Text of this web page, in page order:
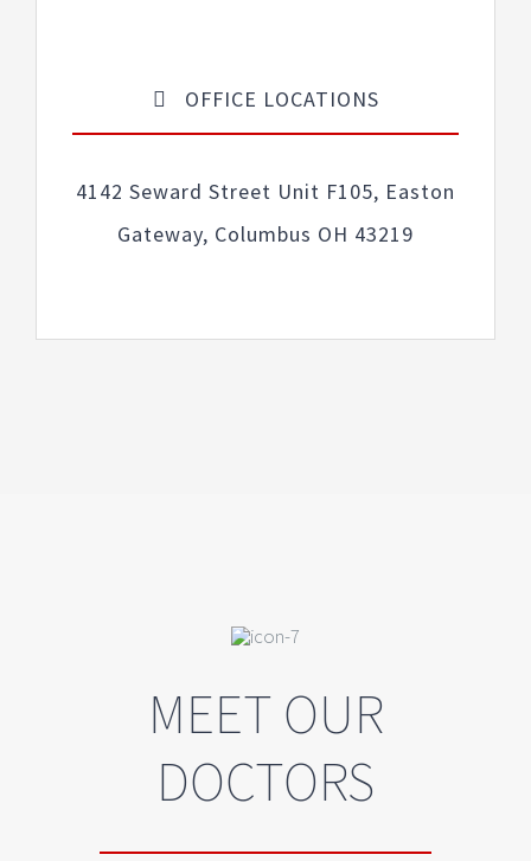
OFFICE LOCATIONS
4142 Seward Street Unit F105, Easton
Gateway, Columbus OH 43219
MEET OUR
DOCTORS